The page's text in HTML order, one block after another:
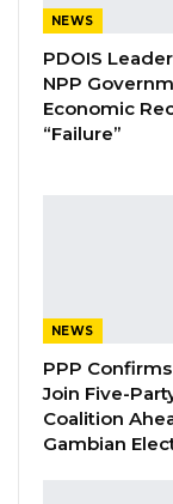
YOU MIGHT ALSO
A
Aug
NEWS
PDOIS
NPP
Economic
“Failure”
NEWS
PPP
Join Five-
Coalition
Gambian